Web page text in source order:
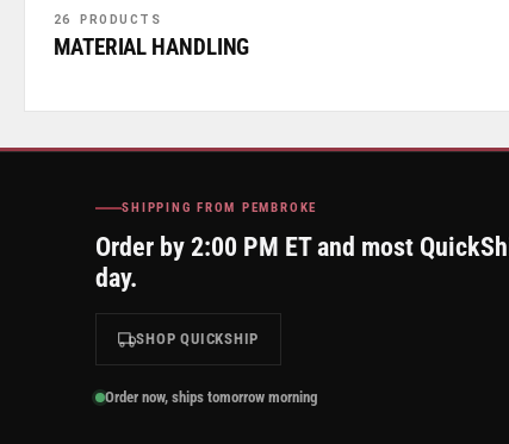
26 PRODUCTS
MATERIAL HANDLING
SHIPPING FROM PEMBROKE
Order by 2:00 PM ET and most
day.
SHOP QUICKSHIP
Order now, ships tomorrow morning